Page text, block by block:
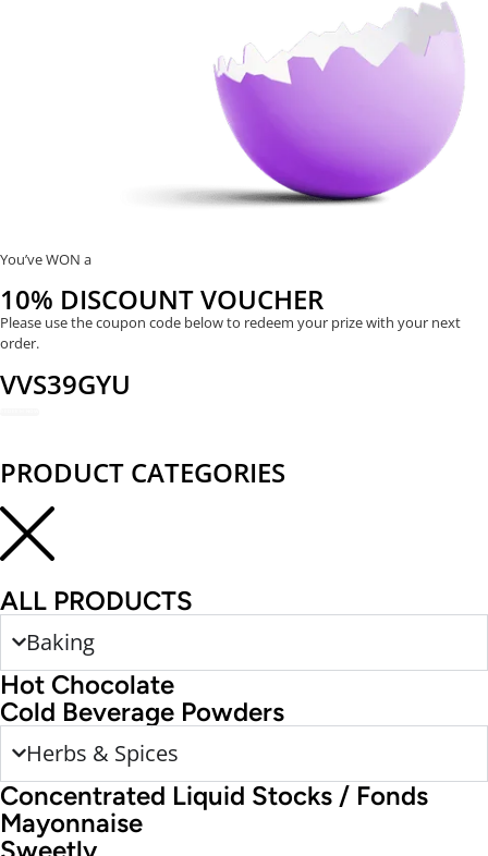
You’ve WON a
10% DISCOUNT VOUCHER
Please use the coupon code below to redeem your prize with your next
order.
VVS39GYU
PRODUCT CATEGORIES
ALL PRODUCTS
Baking
Hot Chocolate
Cold Beverage Powders
Herbs & Spices
Concentrated Liquid Stocks / Fonds
Mayonnaise